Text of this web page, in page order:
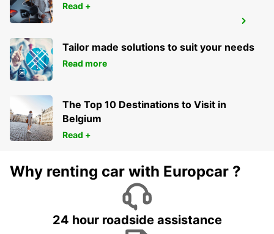
BEIT SHEMESH
BEIT SHEMESH - ISRAEL
Read +
Tailor made solutions to suit your needs
Read more
The Top 10 Destinations to Visit in
Belgium
Read +
Why renting car with Europcar ?
24 hour roadside assistance